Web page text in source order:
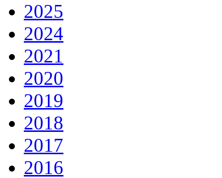
2025
2024
2021
2020
2019
2018
2017
2016